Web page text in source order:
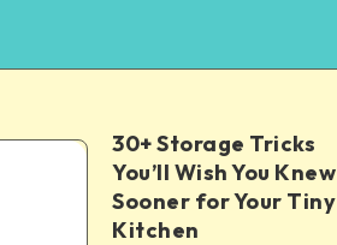
30+ Storage Tricks
You’ll Wish You Knew
Sooner for Your Tiny
Kitchen